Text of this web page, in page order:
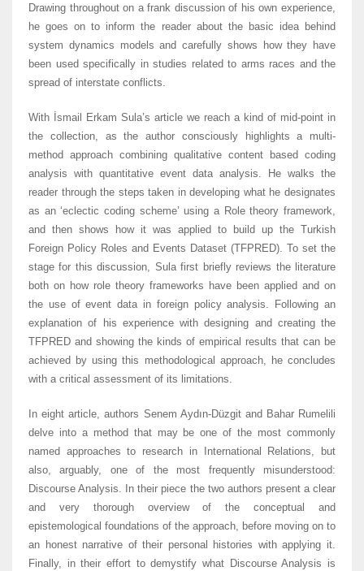
Drawing throughout on a frank discussion of his own experience,
he goes on to inform the reader about the basic idea behind
system dynamics models and carefully shows how they have
been used specifically in studies related to arms races and the
spread of interstate conflicts.
With İsmail Erkam Sula’s article we reach a kind of mid-point in
the collection, as the author consciously highlights a multi-
method approach combining qualitative content based coding
analysis with quantitative event data analysis. He walks the
reader through the steps taken in developing what he designates
as an ‘eclectic coding scheme’ using a Role theory framework,
and then shows how it was applied to build up the Turkish
Foreign Policy Roles and Events Dataset (TFPRED). To set the
stage for this discussion, Sula first briefly reviews the literature
both on how role theory frameworks have been applied and on
the use of event data in foreign policy analysis. Following an
explanation of his experience with designing and creating the
TFPRED and showing the kinds of empirical results that can be
achieved by using this methodological approach, he concludes
with a critical assessment of its limitations.
In eight article, authors Senem Aydın-Düzgit and Bahar Rumelili
delve into a method that may be one of the most commonly
named approaches to research in International Relations, but
also, arguably, one of the most frequently misunderstood:
Discourse Analysis. In their piece the two authors present a clear
and very thorough overview of the conceptual and
epistemological foundations of the approach, before moving on to
an honest narrative of their personal histories with applying it.
Finally, in their effort to demystify what Discourse Analysis is